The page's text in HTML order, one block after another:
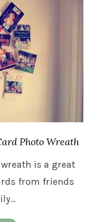
Photo Wreath
is a great
from friends